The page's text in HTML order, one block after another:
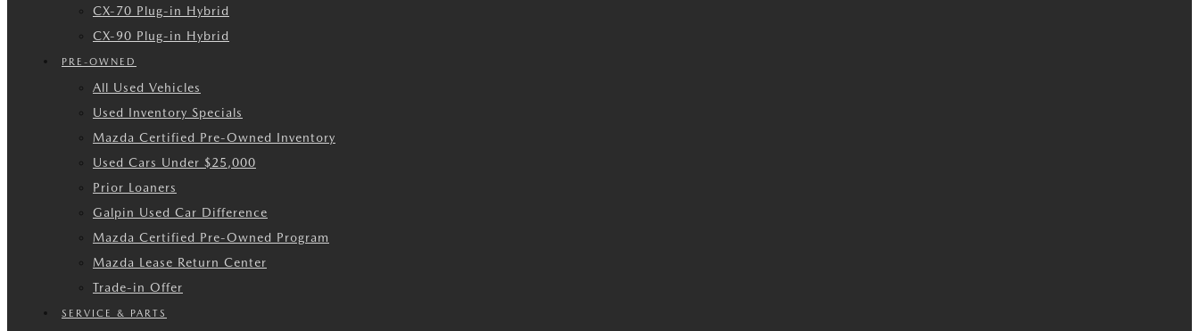
CX-70 Plug-in Hybrid
CX-90 Plug-in Hybrid
PRE-OWNED
All Used Vehicles
Used Inventory Specials
Mazda Certified Pre-Owned Inventory
Used Cars Under $25,000
Prior Loaners
Galpin Used Car Difference
Mazda Certified Pre-Owned Program
Mazda Lease Return Center
Trade-in Offer
SERVICE & PARTS